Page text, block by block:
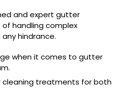
and expert gutter
handling complex
hindrance.
when it comes to gutter
cleaning treatments for both